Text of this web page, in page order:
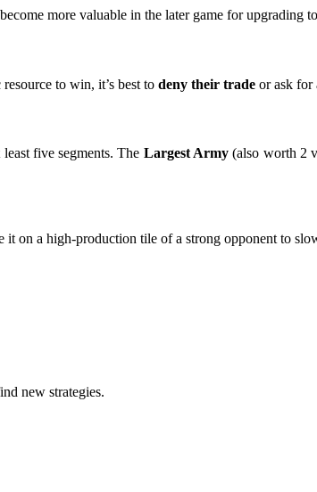
more valuable in the later game for upgrading
to win, it’s best to deny their trade or ask for
five segments. The Largest Army (also worth 2
it on a high-production tile of a strong opponent to
new strategies.